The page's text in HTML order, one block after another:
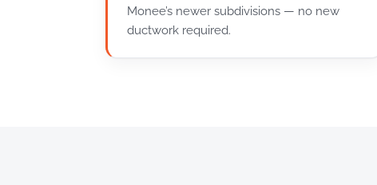
Monee’s newer subdivisions — no new
ductwork required.